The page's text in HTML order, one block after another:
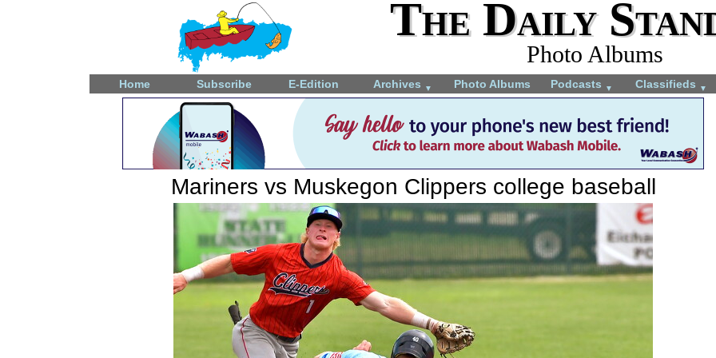
The Daily
Photo Albums
Home Subscribe E-Edition Archives ▼ Photo Albums Podcasts ▼ Classifieds ▼
Mariners vs Muskegon Clippers college baseball